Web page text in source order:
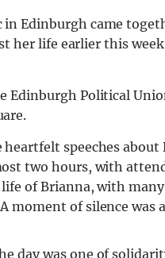
Edinburgh came
her life earlier this
Edinburgh Political
speeches about
two hours, with
of Brianna, with
of silence was
day was one of